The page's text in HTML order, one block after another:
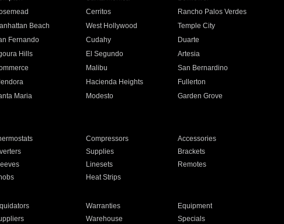
Cerritos
Rancho Palos Verdes
Beach West Hollywood
Temple City
Fernando Cudahy
Duarte
Hills El Segundo
Artesia
Malibu
San Bernardino
Hacienda Heights
Fullerton
Maria Modesto
Garden Grove
Compressors
Accessories
Supplies
Brackets
Linesets
Remotes
Heat Strips
Warranties
Equipment
Warehouse Specials